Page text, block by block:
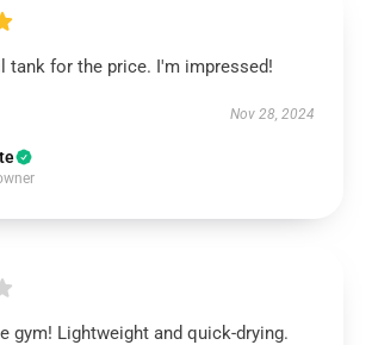
tank for the price. I'm impressed!
Nov 28, 2024
gym! Lightweight and quick-drying.